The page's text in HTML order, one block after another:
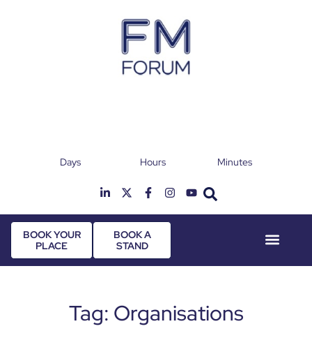
25th & 26th January 2027
Heathrow
Days Hours Minutes
BOOK YOUR
PLACE
BOOK A
STAND
Tag: Organisations